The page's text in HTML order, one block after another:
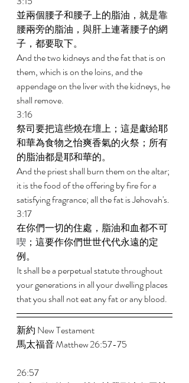
並兩個腰子和腰子上的脂油，就是靠
腰兩旁的脂油，與肝上連著腰子的網
子，都要取下。
And the two kidneys and the fat that is on
them, which is on the loins, and the
appendage on the liver with the kidneys, he
shall remove.
3:16
祭司要把這些燒在壇上；這是獻給耶
和華為食物之怡爽香氣的火祭；所有
的脂油都是耶和華的。
And the priest shall burn them on the altar;
it is the food of the offering by fire for a
satisfying fragrance; all the fat is Jehovah's.
3:17
在你們一切的住處，脂油和血都不可
喫 ；這要作你們世世代代永遠的定
例。
It shall be a perpetual statute throughout
your generations in all your dwelling places
that you shall not eat any fat or any blood.
新約 New Testament
馬太福音 Matthew 26:57-75
26:57